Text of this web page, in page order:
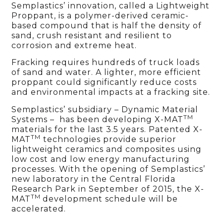
Semplastics’ innovation, called a Lightweight
Proppant, is a polymer-derived ceramic-
based compound that is half the density of
sand, crush resistant and resilient to
corrosion and extreme heat.
Fracking requires hundreds of truck loads
of sand and water. A lighter, more efficient
proppant could significantly reduce costs
and environmental impacts at a fracking site.
Semplastics’ subsidiary – Dynamic Material
Systems – has been developing X-MATTM
materials for the last 3.5 years. Patented X-
MATTM technologies provide superior
lightweight ceramics and composites using
low cost and low energy manufacturing
processes. With the opening of Semplastics’
new laboratory in the Central Florida
Research Park in September of 2015, the X-
MATTM development schedule will be
accelerated.